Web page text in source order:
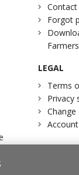
Contact
Forgot
LEGAL
Terms
Privacy